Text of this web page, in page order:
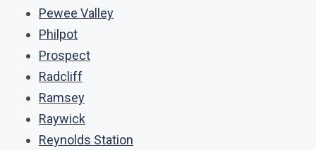
Pewee Valley
Philpot
Prospect
Radcliff
Ramsey
Raywick
Reynolds Station